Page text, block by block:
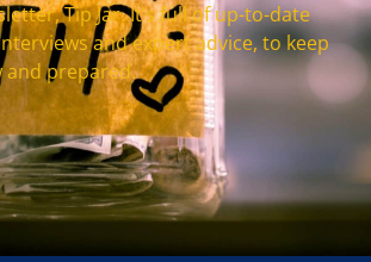
Tip Jar. It’s full of up-to-date
and expert advice, to keep
and prepared.